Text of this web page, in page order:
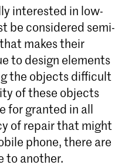
interested in low-
be considered semi-
makes their
to design elements
the objects difficult
of these objects
for granted in all
of repair that might
phone, there are
to another.